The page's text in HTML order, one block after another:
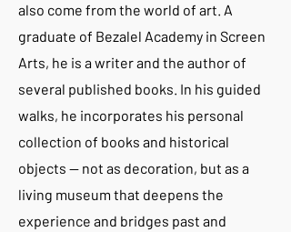
also come from the world of art. A
graduate of Bezalel Academy in Screen
Arts, he is a writer and the author of
several published books. In his guided
walks, he incorporates his personal
collection of books and historical
objects — not as decoration, but as a
living museum that deepens the
experience and bridges past and